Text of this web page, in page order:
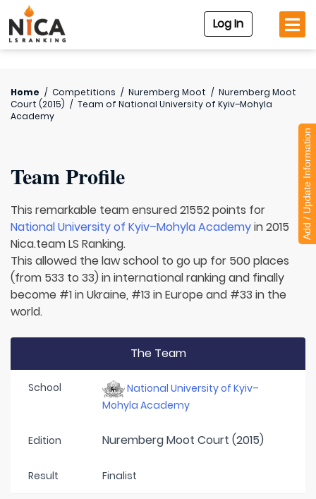
Log In
Home / Competitions / Nuremberg Moot / Nuremberg Moot
Court (2015) / Team of National University of Kyiv–Mohyla
Academy
Team Profile
This remarkable team ensured 21552 points for
National University of Kyiv–Mohyla Academyin 2015
Nica.team LS Ranking.
This allowed the law school to go up for 500 places
(from 533 to 33) in international ranking and finally
become #1 in Ukraine, #13 in Europe and #33 in the
world.
The Team
School
National University of Kyiv–
Mohyla Academy
Edition Nuremberg Moot Court (2015)
Result Finalist
Add / Update Information